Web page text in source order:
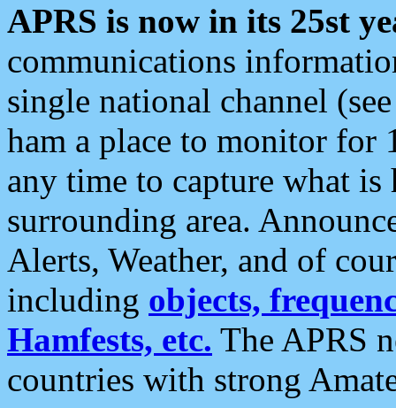
APRS is now in its 25st
communications
single national channel
ham a place to monitor for
any time to capture what
surrounding area.
Alerts, Weather, and of
including objects,
Hamfests, etc. The APRS
countries with strong